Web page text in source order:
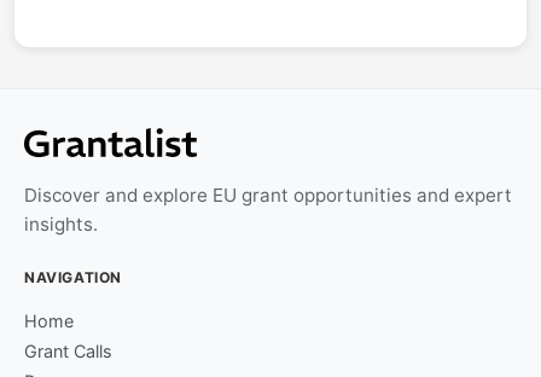
Discover and explore EU grant opportunities and expert
insights.
NAVIGATION
Home
Grant Calls